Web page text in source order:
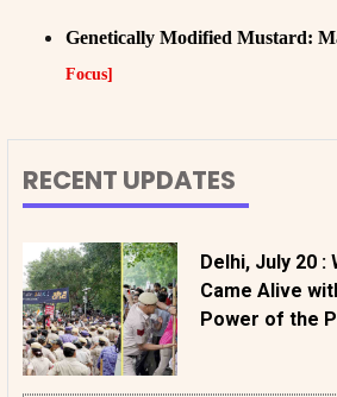
Genetically Modified Mustard:
Focus]
RECENT UPDATES
Delhi, July 20
Came Alive
Power of the